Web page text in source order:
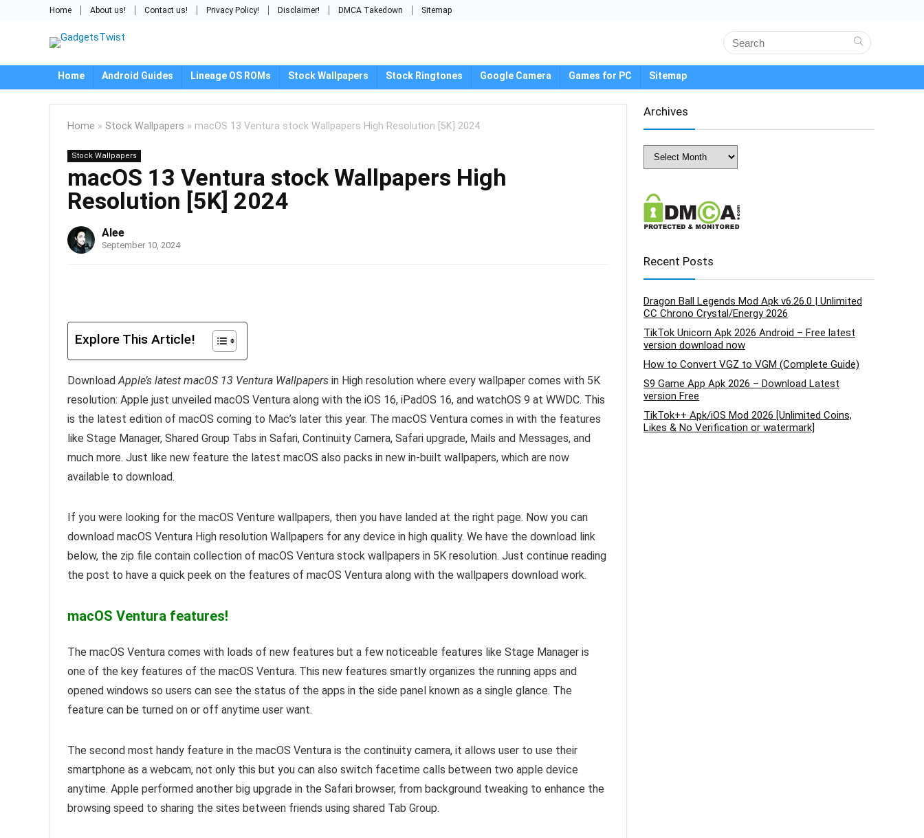
Home About us! Contact us! Privacy Policy! Disclaimer! DMCA Takedown Sitemap
Home Android Guides Lineage OS ROMs Stock Wallpapers Stock Ringtones Google Camera Games for PC Sitemap
Home » Stock Wallpapers » macOS 13 Ventura stock Wallpapers High Resolution [5K] 2024
Stock Wallpapers
macOS 13 Ventura stock Wallpapers High
Resolution [5K] 2024
Alee
September 10, 2024
Explore This Article!
DownloadApple’s latest macOS 13 Ventura Wallpapers in High resolution where every wallpaper comes with 5K
resolution: Apple just unveiled macOS Ventura along with the iOS 16, iPadOS 16, and watchOS 9 at WWDC. This
is the latest edition of macOS coming to Mac’s later this year. The macOS Ventura comes in with the features
like Stage Manager, Shared Group Tabs in Safari, Continuity Camera, Safari upgrade, Mails and Messages, and
much more. Just like new feature the latest macOS also packs in new in-built wallpapers, which are now
available to download.
If you were looking for the macOS Venture wallpapers, then you have landed at the right page. Now you can
download macOS Ventura High resolution Wallpapers for any device in high quality. We have the download link
below, the zip file contain collection of macOS Ventura stock wallpapers in 5K resolution. Just continue reading
the post to have a quick peek on the features of macOS Ventura along with the wallpapers download work.
macOS Ventura features!
The macOS Ventura comes with loads of new features but a few noticeable features like Stage Manager is
one of the key features of the macOS Ventura. This new features smartly organizes the running apps and
opened windows so users can see the status of the apps in the side panel known as a single glance. The
feature can be turned on or off anytime user want.
The second most handy feature in the macOS Ventura is the continuity camera, it allows user to use their
smartphone as a webcam, not only this but you can also switch facetime calls between two apple device
anytime. Apple performed another big upgrade in the Safari browser, from background tweaking to enhance the
browsing speed to sharing the sites between friends using shared Tab Group.
Archives
Archives
Recent Posts
Dragon Ball Legends Mod Apk v6.26.0 | Unlimited
CC Chrono Crystal/Energy 2026
TikTok Unicorn Apk 2026 Android – Free latest
version download now
How to Convert VGZ to VGM (Complete Guide)
S9 Game App Apk 2026 – Download Latest
version Free
TikTok++ Apk/iOS Mod 2026 [Unlimited Coins,
Likes & No Verification or watermark]